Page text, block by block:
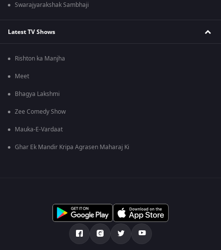
Swarajyarakshak Sambhaji
Latest TV Shows
Rishton ka Manjha
Meet
Bhagya Lakshmi
Zee Comedy Show
Mauka-E-Vardaat
Ghar Ek Mandir Kripa Agrasen Maharaj Ki